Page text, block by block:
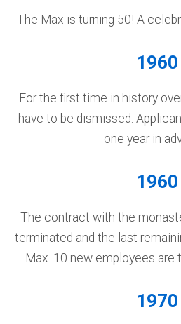
The Max is turning 50! A
1960
For the first time in history
have to be dismissed.
one year in
1960
The contract with the
terminated and the last
Max. 10 new employees are
1970